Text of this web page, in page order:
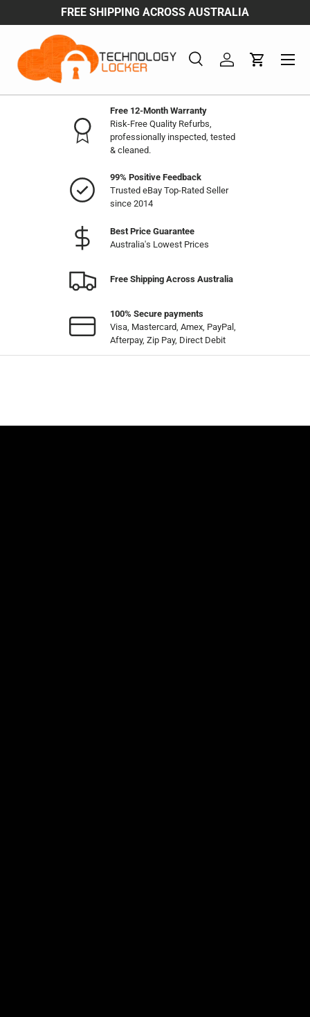
Skip to content
ENJOY WHOESALE & BULK BUY DISCOUNTS
Search
Product type
SearchLog inCart
Menu
Free 12-Month Warranty
Risk-Free Quality Refurbs,
professionally inspected, tested
& cleaned.
99% Positive Feedback
Trusted eBay Top-Rated Seller
since 2014
Best Price Guarantee
Australia's Lowest Prices
Free Shipping Across Australia
100% Secure payments
Visa, Mastercard, Amex, PayPal,
Afterpay, Zip Pay, Direct Debit